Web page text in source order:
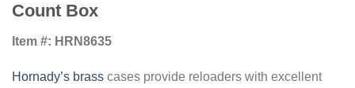
Count Box
Item #: HRN8635
Hornady’s brass cases provide reloaders with excellent